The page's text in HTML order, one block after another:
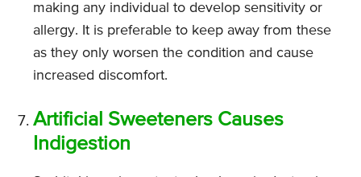
making any individual to develop sensitivity or
allergy. It is preferable to keep away from these
as they only worsen the condition and cause
increased discomfort.
Artificial Sweeteners Causes
Indigestion